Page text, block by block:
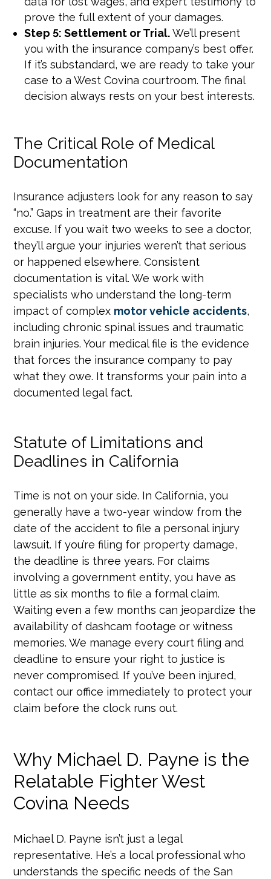
prove the full extent of your damages.
Step 5: Settlement or Trial.We’ll present
you with the insurance company’s best offer.
If it’s substandard, we are ready to take your
case to a West Covina courtroom. The final
decision always rests on your best interests.
The Critical Role of Medical
Documentation
Insurance adjusters look for any reason to say
“no.” Gaps in treatment are their favorite
excuse. If you wait two weeks to see a doctor,
they’ll argue your injuries weren’t that serious
or happened elsewhere. Consistent
documentation is vital. We work with
specialists who understand the long-term
impact of complex motor vehicle accidents,
including chronic spinal issues and traumatic
brain injuries. Your medical file is the evidence
that forces the insurance company to pay
what they owe. It transforms your pain into a
documented legal fact.
Statute of Limitations and
Deadlines in California
Time is not on your side. In California, you
generally have a two-year window from the
date of the accident to file a personal injury
lawsuit. If you’re filing for property damage,
the deadline is three years. For claims
involving a government entity, you have as
little as six months to file a formal claim.
Waiting even a few months can jeopardize the
availability of dashcam footage or witness
memories. We manage every court filing and
deadline to ensure your right to justice is
never compromised. If you’ve been injured,
contact our office immediately to protect your
claim before the clock runs out.
Why Michael D. Payne is the
Relatable Fighter West
Covina Needs
Michael D. Payne isn’t just a legal
representative. He’s a local professional who
understands the specific needs of the San